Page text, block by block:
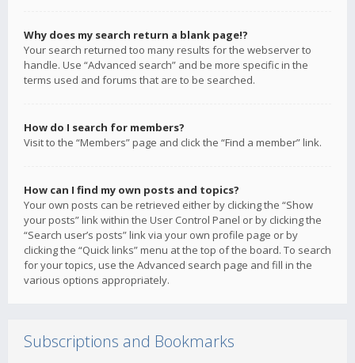
Why does my search return a blank page!?
Your search returned too many results for the webserver to
handle. Use “Advanced search” and be more specific in the
terms used and forums that are to be searched.
How do I search for members?
Visit to the “Members” page and click the “Find a member” link.
How can I find my own posts and topics?
Your own posts can be retrieved either by clicking the “Show
your posts” link within the User Control Panel or by clicking the
“Search user’s posts” link via your own profile page or by
clicking the “Quick links” menu at the top of the board. To search
for your topics, use the Advanced search page and fill in the
various options appropriately.
Subscriptions and Bookmarks